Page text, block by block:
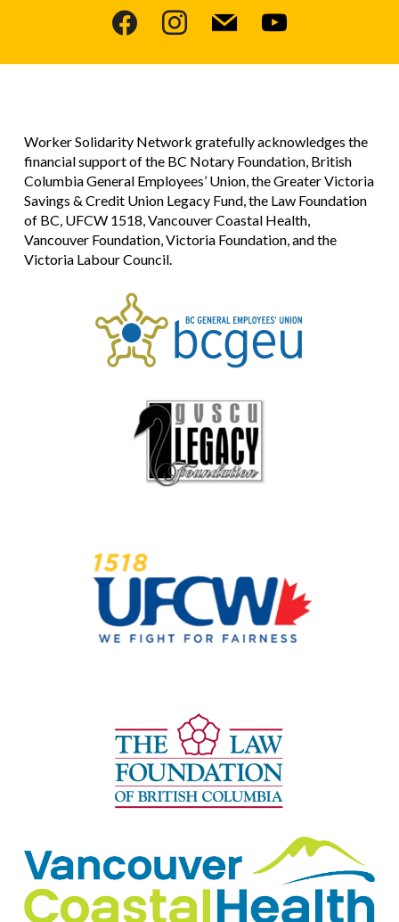
facebookinstagram
mail youtube
Worker Solidarity Network gratefully acknowledges the
financial support of the BC Notary Foundation, British
Columbia General Employees’ Union, the Greater Victoria
Savings & Credit Union Legacy Fund, the Law Foundation
of BC, UFCW 1518, Vancouver Coastal Health,
Vancouver Foundation, Victoria Foundation, and the
Victoria Labour Council.